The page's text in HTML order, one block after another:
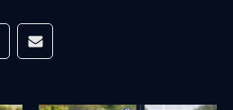
Whats-app
via Reddit
Share via Email